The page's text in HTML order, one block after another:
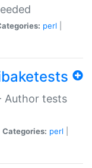
perl
Author tests
Categories: perl